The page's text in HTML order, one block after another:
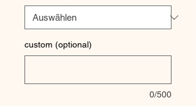
custom (optional)
0/500